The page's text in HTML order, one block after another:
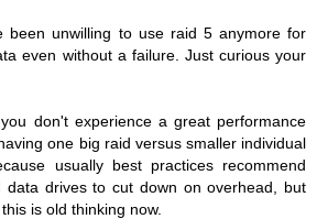
been unwilling to use raid 5 anymore for
even without a failure. Just curious your
don't experience a great performance
one big raid versus smaller individual
usually best practices recommend
data drives to cut down on overhead, but
is old thinking now.